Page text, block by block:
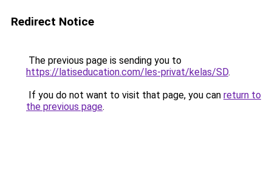
Redirect Notice
The previous page is sending you to
https://latiseducation.com/les-privat/kelas/SD.
If you do not want to visit that page, you can return to
the previous page.